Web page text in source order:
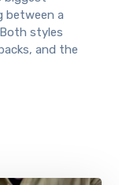
between a
styles
and the